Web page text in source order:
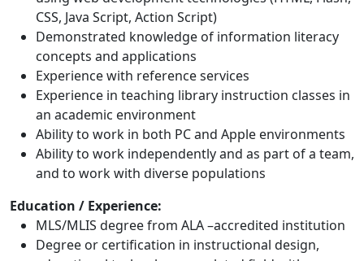
CSS, Java Script, Action Script)
Demonstrated knowledge of information literacy
concepts and applications
Experience with reference services
Experience in teaching library instruction classes in
an academic environment
Ability to work in both PC and Apple environments
Ability to work independently and as part of a team,
and to work with diverse populations
Education / Experience:
MLS/MLIS degree from ALA –accredited institution
Degree or certification in instructional design,